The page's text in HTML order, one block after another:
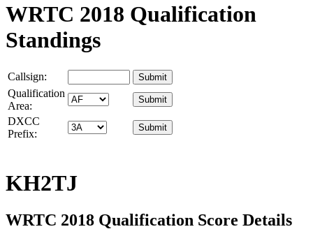
WRTC 2018 Qualification
Standings
Callsign:
Qualification
Area:
DXCC
Prefix:
KH2TJ
WRTC 2018 Qualification Score Details